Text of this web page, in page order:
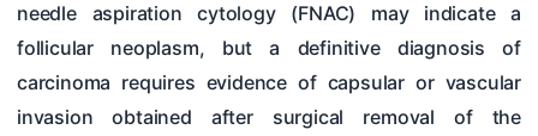
needle aspiration cytology (FNAC) may indicate a
follicular neoplasm, but a definitive diagnosis of
carcinoma requires evidence of capsular or vascular
invasion obtained after surgical removal of the